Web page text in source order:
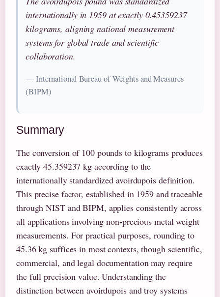
internationally in 1959 at exactly 0.45359237
kilograms, aligning national measurement
systems for global trade and scientific
collaboration.
— International Bureau of Weights and Measures
(BIPM)
Summary
The conversion of 100 pounds to kilograms produces
exactly 45.359237 kg according to the
internationally standardized avoirdupois definition.
This precise factor, established in 1959 and traceable
through NIST and BIPM, applies consistently across
all applications involving non-precious metal weight
measurements. For practical purposes, rounding to
45.36 kg suffices in most contexts, though scientific,
commercial, and legal documentation may require
the full precision value. Understanding the
distinction between avoirdupois and troy systems